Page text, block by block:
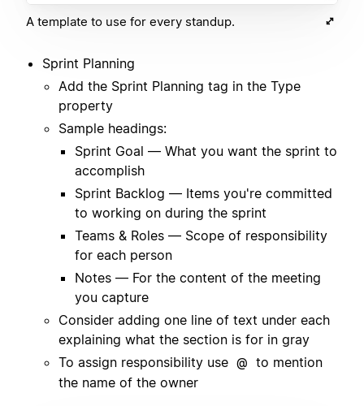
A template to use for every standup.
Sprint Planning
Add the Sprint Planning tag in the Type
property
Sample headings:
Sprint Goal — What you want the sprint to
accomplish
Sprint Backlog — Items you're committed
to working on during the sprint
Teams & Roles — Scope of responsibility
for each person
Notes — For the content of the meeting
you capture
Consider adding one line of text under each
explaining what the section is for in gray
To assign responsibility use @
to mention
the name of the owner